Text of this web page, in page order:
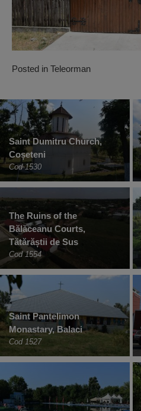
Posted in Teleorman
Saint Dumitru Church,
Coșeteni
Cod 1530
The Ruins of the
Bălăceanu Courts,
Tătărăștii de Sus
Cod 1554
Saint Pantelimon
Monastary, Balaci
Cod 1527